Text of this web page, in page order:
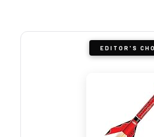
EDITOR'S